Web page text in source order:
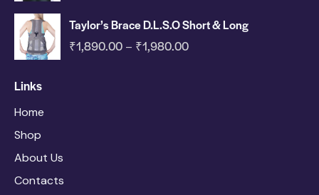
Taylor’s Brace D.L.S.O Short & Long
₹1,890.00 – ₹1,980.00
Links
Home
Shop
About Us
Contacts